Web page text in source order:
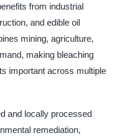
from industrial
and edible oil
mining, agriculture,
making bleaching
important across multiple
and locally processed
remediation,